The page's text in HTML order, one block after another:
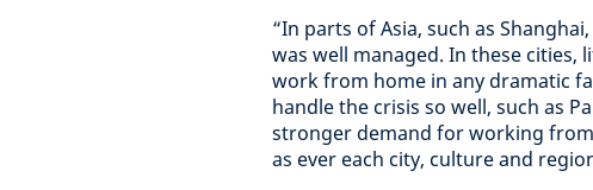
“In parts of Asia, such as
was well managed. In these
work from home in any dramatic
handle the crisis so well, such as
stronger demand for working
as ever each city, culture and